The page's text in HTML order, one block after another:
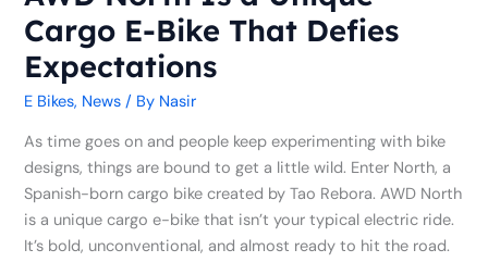
Cargo E-Bike That Defies
Expectations
E Bikes, News / By Nasir
As time goes on and people keep experimenting with bike
designs, things are bound to get a little wild. Enter North, a
Spanish-born cargo bike created by Tao Rebora. AWD North
is a unique cargo e-bike that isn’t your typical electric ride.
It’s bold, unconventional, and almost ready to hit the road.